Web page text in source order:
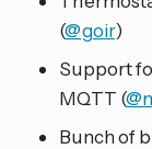
(@goir)
Support
MQTT (
Bunch of